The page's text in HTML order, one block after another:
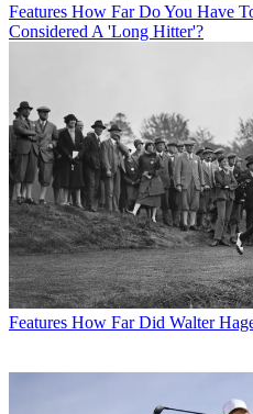
Features How Far Do You Have
Considered A 'Long Hitter'?
Features How Far Did Walter